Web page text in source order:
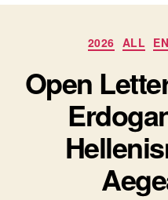
2026 ALL
Open